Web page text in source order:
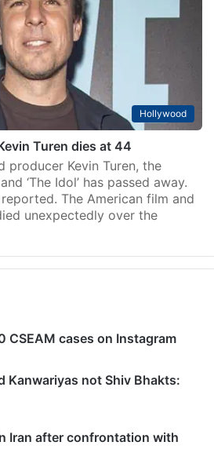
Hollywood
Turen dies at 44
producer Kevin Turen, the
‘The Idol’ has passed away.
The American film and
unexpectedly over the
CSEAM cases on Instagram
Kanwariyas not Shiv Bhakts:
Iran after confrontation with